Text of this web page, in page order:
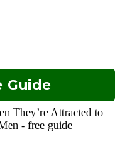
Guide